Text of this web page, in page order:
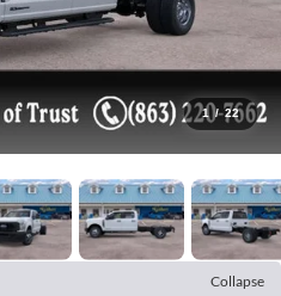
1 / 22
Collapse